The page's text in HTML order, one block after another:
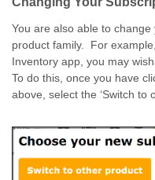
You are also able to
product family. For
Inventory app, you may
To do this, once you have
above, select the ‘Switch to